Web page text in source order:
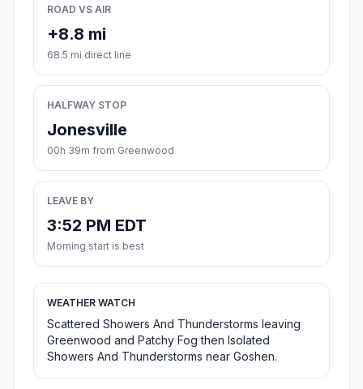
ROAD VS AIR
+8.8 mi
68.5 mi direct line
HALFWAY STOP
Jonesville
00h 39m from Greenwood
LEAVE BY
3:52 PM EDT
Morning start is best
WEATHER WATCH
Scattered Showers And Thunderstorms leaving
Greenwood and Patchy Fog then Isolated
Showers And Thunderstorms near Goshen.